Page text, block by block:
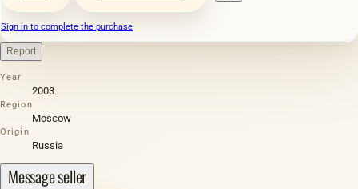
Sign in to complete the purchase
Report
Year
2003
Region
Moscow
Origin
Russia
Message seller